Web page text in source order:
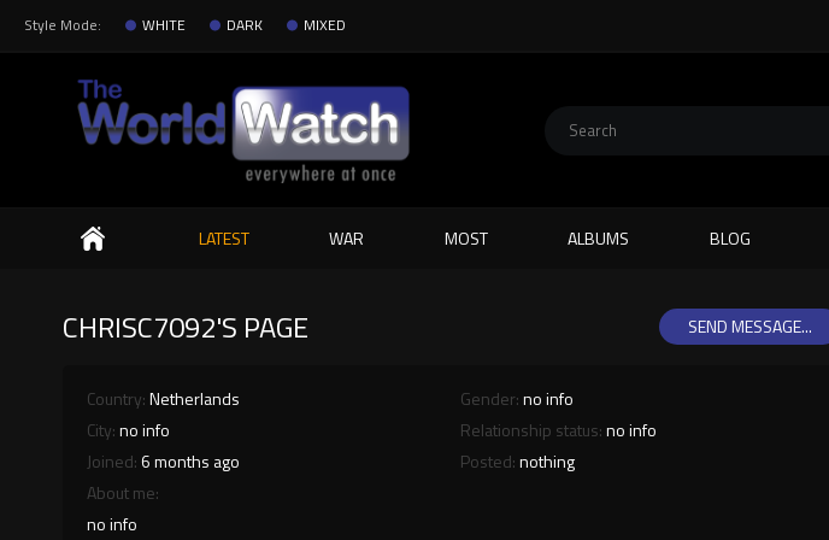
Style Mode: WHITE DARK MIXED
Search
LATEST WAR MOST ALBUMS BLOG
CHRISC7092'S PAGE SEND MESSAGE...
Country:Netherlands
City:no info
Joined:6 months ago
Gender:no info
Relationship status:no info
Posted:nothing
About me:
no info